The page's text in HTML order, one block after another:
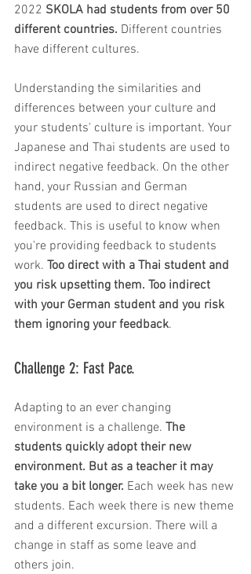
2022 SKOLA had students from over 50
different countries. Different countries
have different cultures.
Understanding the similarities and
differences between your culture and
your students' culture is important. Your
Japanese and Thai students are used to
indirect negative feedback. On the other
hand, your Russian and German
students are used to direct negative
feedback. This is useful to know when
you're providing feedback to students
work. Too direct with a Thai student and
you risk upsetting them. Too indirect
with your German student and you risk
them ignoring your feedback.
Challenge 2: Fast Pace.
Adapting to an ever changing
environment is a challenge. The
students quickly adopt their new
environment. But as a teacher it may
take you a bit longer. Each week has new
students. Each week there is new theme
and a different excursion. There will a
change in staff as some leave and
others join.